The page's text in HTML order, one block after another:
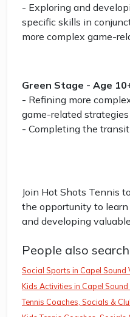
- Exploring and
specific skills in
more complex game-
Green Stage - Age
- Refining more
game-related strategies
- Completing the
Join Hot Shots Tennis
the opportunity to
and developing
People also
Social Sports in Capel Sound
Kids Activities in Capel Sound
Tennis Coaches, Socials &